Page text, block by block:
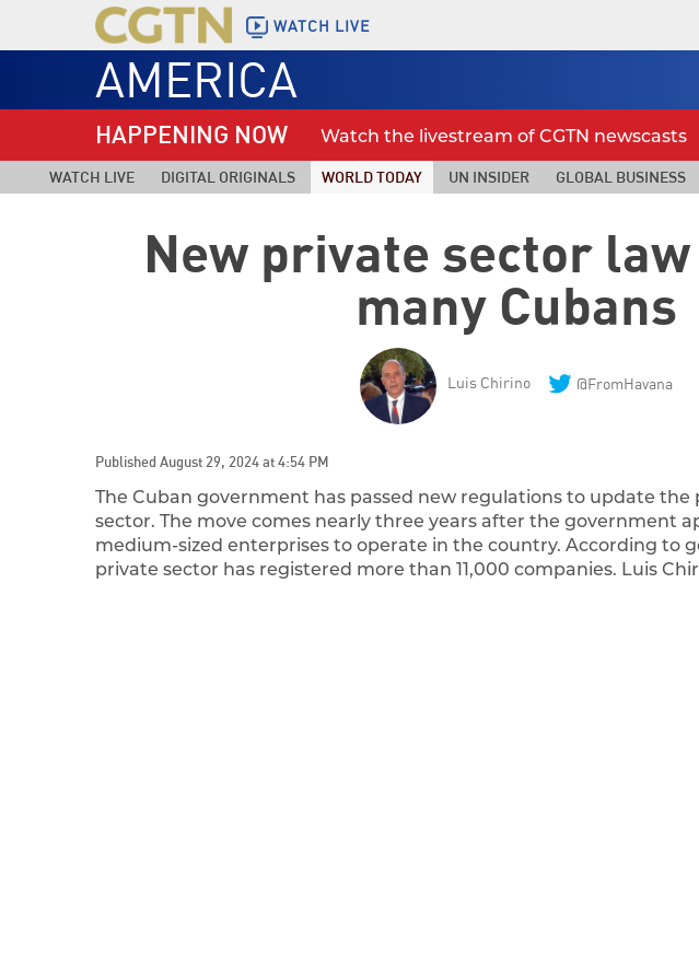
WATCH LIVE
AMERICA
HAPPENING NOW Watch the livestream of CGTN newscasts
WATCH LIVE DIGITAL ORIGINALS WORLD TODAY UN INSIDER GLOBAL BUSINESS
New private sector
many Cubans
Luis Chirino @FromHavana
Published August 29, 2024 at 4:54 PM
The Cuban government has passed new regulations to update
sector. The move comes nearly three years after the government
medium-sized enterprises to operate in the country. According to
private sector has registered more than 11,000 companies. Luis